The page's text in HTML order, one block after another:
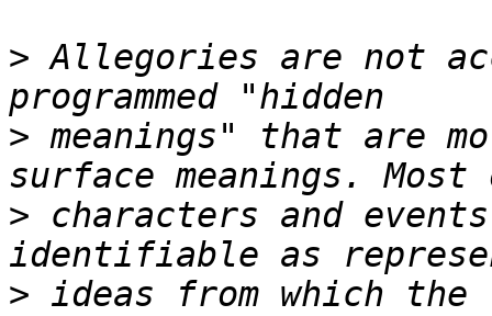
> Allegories are not
> meanings" that are
> characters and
> ideas from which